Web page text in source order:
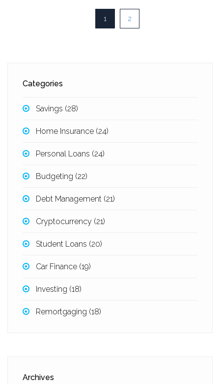
1 2
Categories
Savings (28)
Home Insurance (24)
Personal Loans (24)
Budgeting (22)
Debt Management (21)
Cryptocurrency (21)
Student Loans (20)
Car Finance (19)
Investing (18)
Remortgaging (18)
Archives